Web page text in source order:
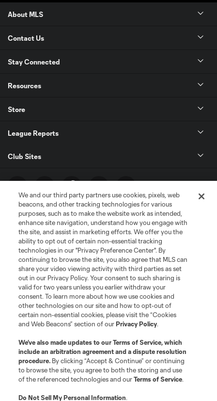
About MLS
Contact Us
Stay Connected
Resources
Store
League Reports
Club Sites
Terms of Service
Privacy Policy
Do Not Sell or Share My Personal Information
Cookies Settings
©2026 MLS. The Major League Soccer and MLS name and shield are
registered trademarks of Major League Soccer, L.L.C. (“MLS”). The names
and logos of MLS teams are registered and/or common law trademarks of
MLS or are used with the permission of their owners. Any unauthorized use
is forbidden.
We and our third party partners use cookies, pixels, web
beacons, and other tracking technologies for various
purposes, such as to make the website work as intended,
enhance site navigation, understand how you engage with
the site, and assist in marketing efforts. We offer you the
ability to opt out of certain non-essential tracking
technologies in our "Privacy Preference Center". By
continuing to browse the site, you also agree that MLS can
share your video viewing activity with third parties as set
out in our Privacy Policy. Your consent to such sharing is
valid for two years unless you earlier withdraw your
consent. To learn more about how we use cookies and
other technologies on our site and how to opt-out of
certain non-essential cookies, please visit the “Cookies
and Web Beacons” section of ourPrivacy Policy.
We’ve also made updates to ourTerms of Service, which
include an arbitration agreement and a dispute resolution
procedure. By clicking “Accept & Continue” or continuing
to browse the site, you agree to both the storing and use
of the referenced technologies and ourTerms of Service.
Do Not Sell My Personal Information.